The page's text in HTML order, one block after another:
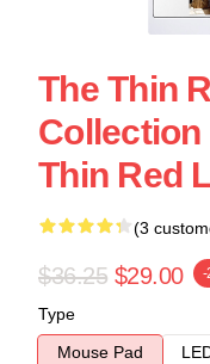
The Thin
Collection
Thin Red
(3
$36.25 $29.00 -
Type
Mouse Pad